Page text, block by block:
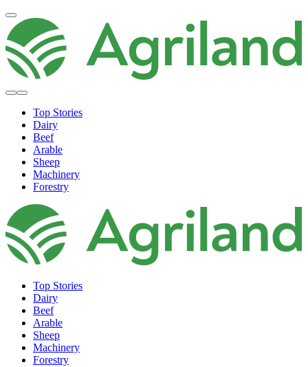
Top Stories
Dairy
Beef
Arable
Sheep
Machinery
Forestry
Top Stories
Dairy
Beef
Arable
Sheep
Machinery
Forestry